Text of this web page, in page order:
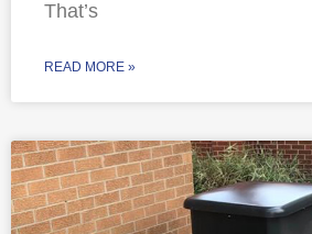
That’s
READ MORE »